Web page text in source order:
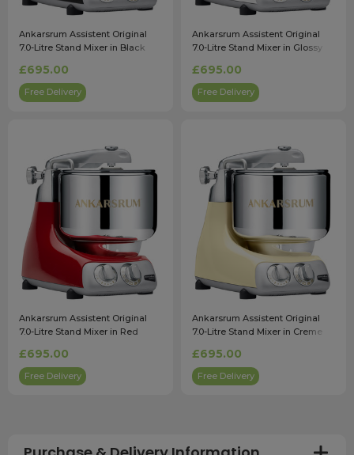
Ankarsrum Assistent Original
7.0-Litre Stand Mixer in Black
£695.00
Free Delivery
Ankarsrum Assistent Original
7.0-Litre Stand Mixer in Glossy
£695.00
Free Delivery
Ankarsrum Assistent Original
7.0-Litre Stand Mixer in Red
£695.00
Free Delivery
Ankarsrum Assistent Original
7.0-Litre Stand Mixer in Creme
£695.00
Free Delivery